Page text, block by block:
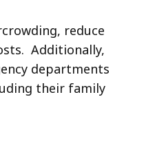
reduce
Additionally,
departments
their family